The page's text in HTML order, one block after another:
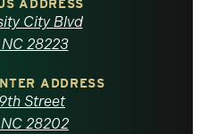
ADDRESS
City Blvd
28223
ADDRESS
Street
28202